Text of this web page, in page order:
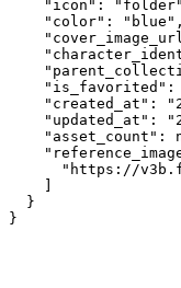
"icon":
    "color": "blue",
"is_favorited":
"created_at":
"updated_at":
"asset_count":
"https://
  }
}